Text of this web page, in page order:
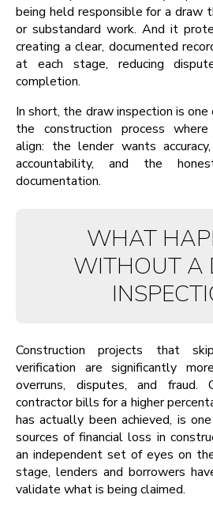
being held responsible for a draw
or substandard work. And it
creating a clear, documented
at each stage, reducing
completion.
In short, the draw inspection is
the construction process where
align: the lender wants
accountability, and the
documentation.
WHAT
WITHOUT A
Construction projects that
verification are significantly
overruns, disputes, and fraud.
contractor bills for a higher
has actually been achieved, is
sources of financial loss in
an independent set of eyes on
stage, lenders and borrowers
validate what is being claimed.